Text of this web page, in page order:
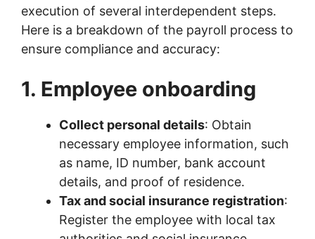
execution of several interdependent steps.
Here is a breakdown of the payroll process to
ensure compliance and accuracy:
1. Employee onboarding
Collect personal details: Obtain
necessary employee information, such
as name, ID number, bank account
details, and proof of residence.
Tax and social insurance registration:
Register the employee with local tax